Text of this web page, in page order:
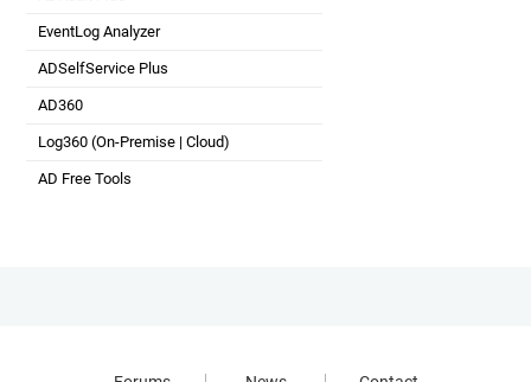
Hybrid AD, cloud, and file auditing and security
EventLog Analyzer
Real-time Log Analysis & Reporting
ADSelfService Plus
AD360
Integrated Identity & Access Management
Log360 (On-Premise |Cloud)
Comprehensive SIEM and UEBA
AD Free Tools